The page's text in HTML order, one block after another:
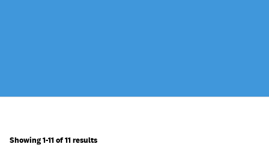
Showing 1-11 of 11 results